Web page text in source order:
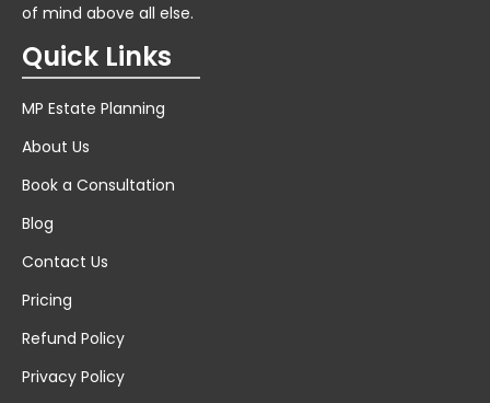
of mind above all else.
Quick Links
MP Estate Planning
About Us
Book a Consultation
Blog
Contact Us
Pricing
Refund Policy
Privacy Policy